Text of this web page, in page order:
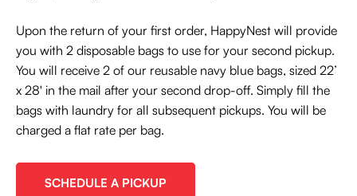
Upon the return of your first order, HappyNest will provide
you with 2 disposable bags to use for your second pickup.
You will receive 2 of our reusable navy blue bags, sized 22’
x 28' in the mail after your second drop-off. Simply fill the
bags with laundry for all subsequent pickups. You will be
charged a flat rate per bag.
SCHEDULE A PICKUP